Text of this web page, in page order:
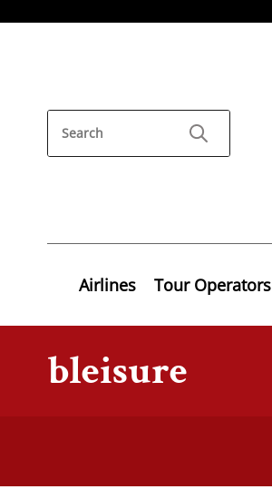
Airlines Tour Operators
bleisure